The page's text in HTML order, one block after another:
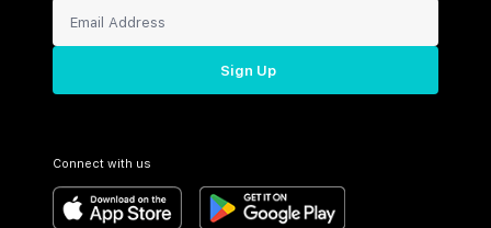
Sign Up
Connect with us